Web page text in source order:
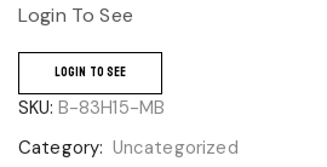
Login To See
LOGIN TO SEE
SKU: B-83H15-MB
Category: Uncategorized